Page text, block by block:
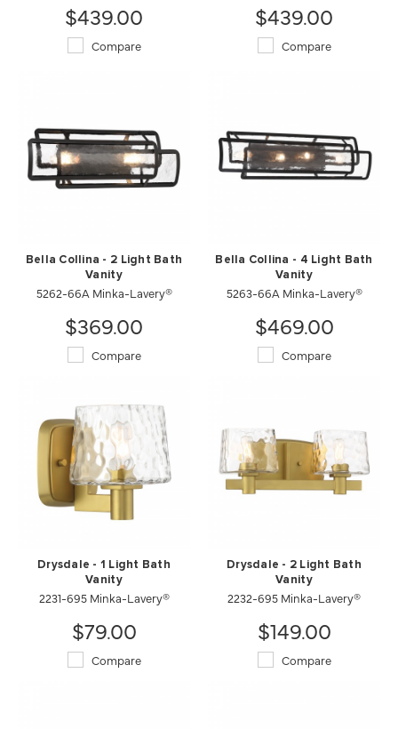
$439.00
Compare
$439.00
Compare
Bella Collina - 2 Light Bath
Vanity
5262-66A Minka-Lavery®
$369.00
Compare
Bella Collina - 4 Light Bath
Vanity
5263-66A Minka-Lavery®
$469.00
Compare
Drysdale - 1 Light Bath
Vanity
2231-695 Minka-Lavery®
$79.00
Compare
Drysdale - 2 Light Bath
Vanity
2232-695 Minka-Lavery®
$149.00
Compare